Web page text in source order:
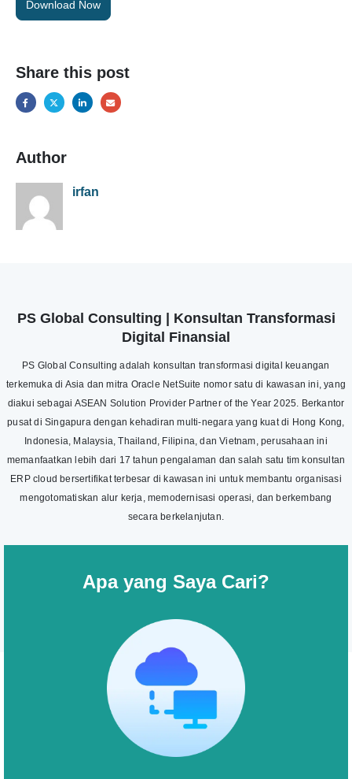
Download Now
Share this post
Author
irfan
PS Global Consulting | Konsultan Transformasi
Digital Finansial
PS Global Consulting adalah konsultan transformasi digital keuangan
terkemuka di Asia dan mitra Oracle NetSuite nomor satu di kawasan ini, yang
diakui sebagai ASEAN Solution Provider Partner of the Year 2025. Berkantor
pusat di Singapura dengan kehadiran multi-negara yang kuat di Hong Kong,
Indonesia, Malaysia, Thailand, Filipina, dan Vietnam, perusahaan ini
memanfaatkan lebih dari 17 tahun pengalaman dan salah satu tim konsultan
ERP cloud bersertifikat terbesar di kawasan ini untuk membantu organisasi
mengotomatiskan alur kerja, memodernisasi operasi, dan berkembang
secara berkelanjutan.
Apa yang Saya Cari?